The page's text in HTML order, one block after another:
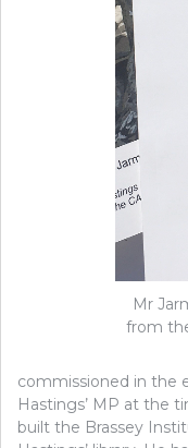
Mr
from
commissioned in the
Hastings’ MP at the
built the Brassey